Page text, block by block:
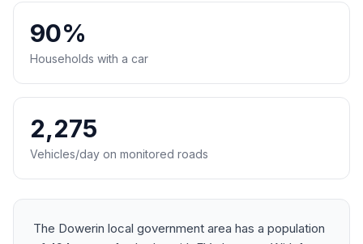
90%
Households with a car
2,275
Vehicles/day on monitored roads
The Dowerin local government area has a population